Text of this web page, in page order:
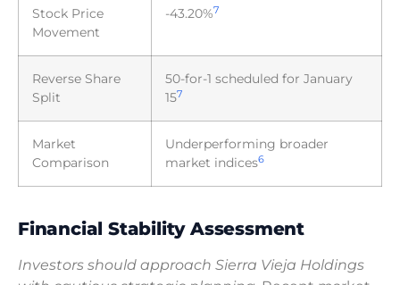
Stock Price
Movement
-43.20%7
Reverse Share
Split
50-for-1 scheduled for January
157
Market
Comparison
Underperforming broader
market indices6
Financial Stability Assessment
Investors should approach Sierra Vieja Holdings